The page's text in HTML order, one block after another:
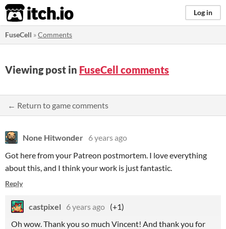
itch.io Log in
FuseCell »Comments
Viewing post in FuseCell comments
← Return to game comments
None Hitwonder 6 years ago
Got here from your Patreon postmortem. I love everything
about this, and I think your work is just fantastic.
Reply
castpixel 6 years ago (+1)
Oh wow. Thank you so much Vincent! And thank you for